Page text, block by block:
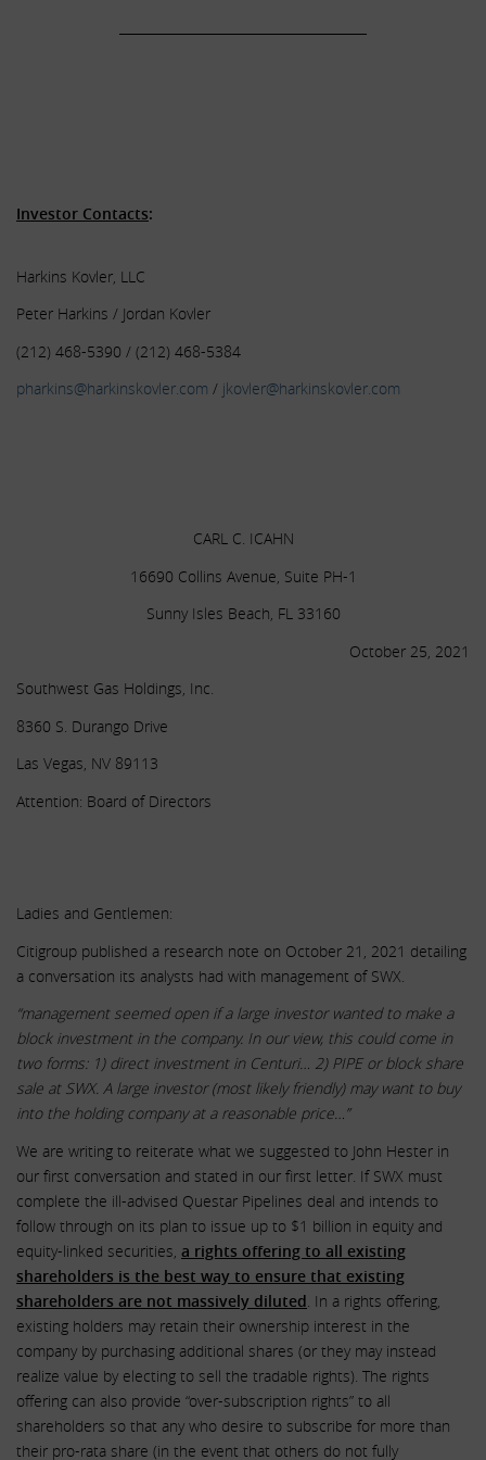
Investor Contacts:
Harkins Kovler, LLC
Peter Harkins / Jordan Kovler
(212) 468-5390 / (212) 468-5384
pharkins@harkinskovler.com / jkovler@harkinskovler.com
CARL C. ICAHN
16690 Collins Avenue, Suite PH-1
Sunny Isles Beach, FL 33160
October 25, 2021
Southwest Gas Holdings, Inc.
8360 S. Durango Drive
Las Vegas, NV 89113
Attention: Board of Directors
Ladies and Gentlemen:
Citigroup published a research note on October 21, 2021 detailing
a conversation its analysts had with management of SWX.
“management seemed open if a large investor wanted to make a
block investment in the company. In our view, this could come in
two forms: 1) direct investment in Centuri… 2) PIPE or block share
sale at SWX. A large investor (most likely friendly) may want to buy
into the holding company at a reasonable price…”
We are writing to reiterate what we suggested to John Hester in
our first conversation and stated in our first letter. If SWX must
complete the ill-advised Questar Pipelines deal and intends to
follow through on its plan to issue up to $1 billion in equity and
equity-linked securities, a rights offering to all existing
shareholders is the best way to ensure that existing
shareholders are not massively diluted . In a rights offering,
existing holders may retain their ownership interest in the
company by purchasing additional shares (or they may instead
realize value by electing to sell the tradable rights). The rights
offering can also provide “over-subscription rights” to all
shareholders so that any who desire to subscribe for more than
their pro-rata share (in the event that others do not fully